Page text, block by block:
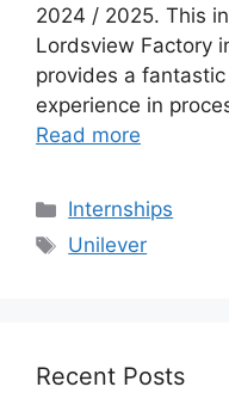
2024 / 2025. This
Lordsview Factory
provides a
experience in
Read more
Categories
Internships
Tags
Unilever
Recent Posts